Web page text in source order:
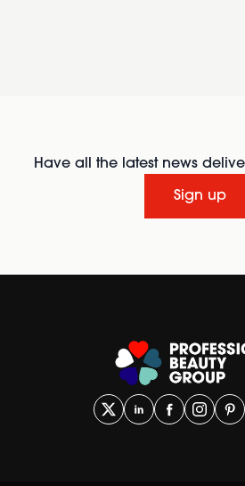
Have all the latest news
Sign up